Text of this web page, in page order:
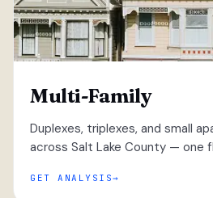
Multi-Family
Duplexes, triplexes, and small
across Salt Lake County — one
GET ANALYSIS